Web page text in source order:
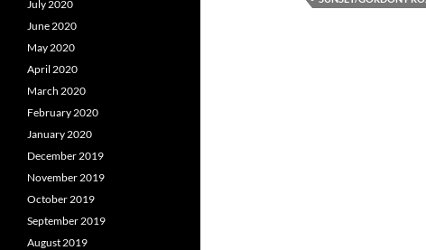
July 2020
June 2020
May 2020
April 2020
March 2020
February 2020
January 2020
December 2019
November 2019
October 2019
September 2019
August 2019